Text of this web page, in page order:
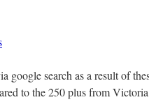
google search as a result of
to the 250 plus from